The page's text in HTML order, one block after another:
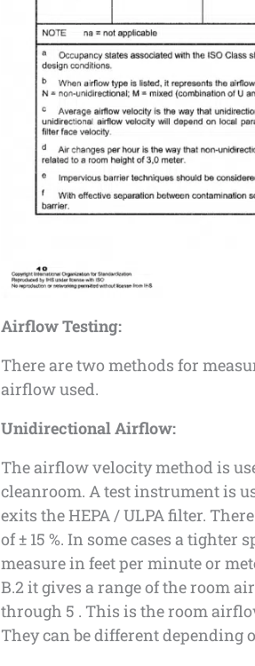
Airflow Testing:
There are two methods for
airflow used.
Unidirectional Airflow:
The airflow velocity method is
cleanroom. A test instrument is
exits the HEPA / ULPA filter.
of ± 15 %. In some cases a tighter
measure in feet per minute or
B.2 it gives a range of the room
through 5 . This is the room
They can be different depending